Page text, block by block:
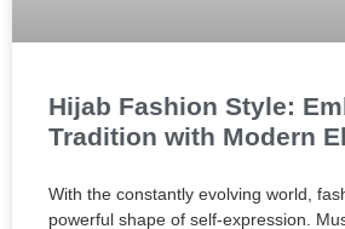
Hijab Fashion Style:
Tradition with Modern
With the constantly evolving world,
powerful shape of self-expression.